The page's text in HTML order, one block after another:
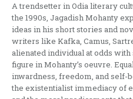
A trendsetter in Odia literary
the 1990s, Jagadish Mohanty
ideas in his short stories and
writers like Kafka, Camus,
alienated individual at odds
figure in Mohanty’s oeuvre.
inwardness, freedom, and
the existentialist immediacy of